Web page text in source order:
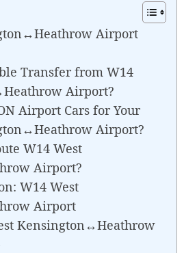
Airport
Transfer from W14
Airport?
Airport Cars for Your
Airport?
W14 West
Airport?
W14 West
Airport
Kensington↔Heathrow